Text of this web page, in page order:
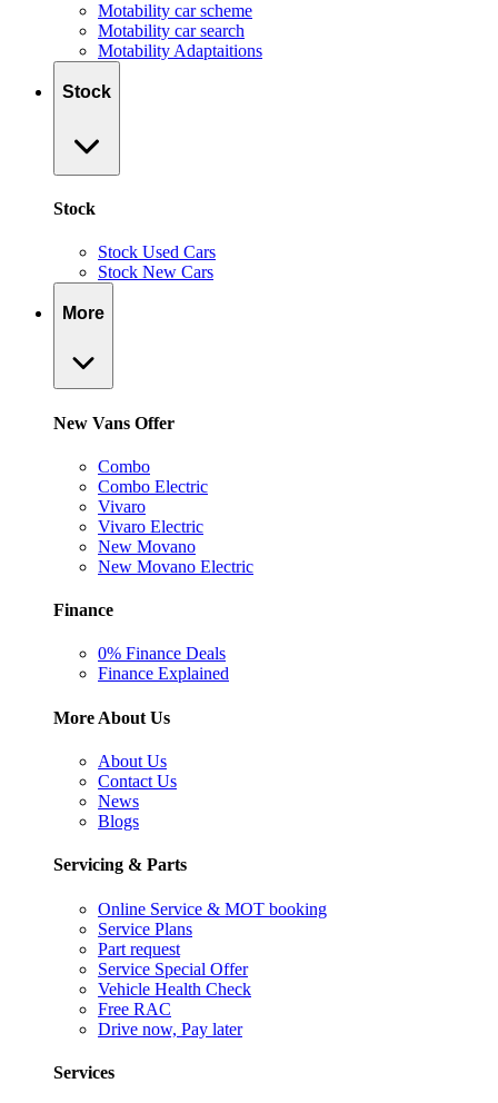
Motability car scheme
Motability car search
Motability Adaptaitions
Stock
Stock
Stock Used Cars
Stock New Cars
More
New Vans Offer
Combo
Combo Electric
Vivaro
Vivaro Electric
New Movano
New Movano Electric
Finance
0% Finance Deals
Finance Explained
More About Us
About Us
Contact Us
News
Blogs
Servicing & Parts
Online Service & MOT booking
Service Plans
Part request
Service Special Offer
Vehicle Health Check
Free RAC
Drive now, Pay later
Services